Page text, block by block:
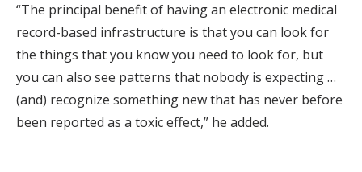
“The principal benefit of having an electronic medical
record-based infrastructure is that you can look for
the things that you know you need to look for, but
you can also see patterns that nobody is expecting …
(and) recognize something new that has never before
been reported as a toxic effect,” he added.